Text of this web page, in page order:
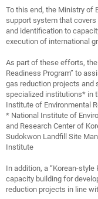
To this end, the Ministry of
support system that
and identification to
execution of international
As part of these efforts,
Readiness Program” to
gas reduction projects and
specialized institutions* in
Institute of Environmental
* National Institute of
and Research Center of
Sudokwon Landfill Site
Institute
In addition, a “Korean-
capacity building for
reduction projects in line